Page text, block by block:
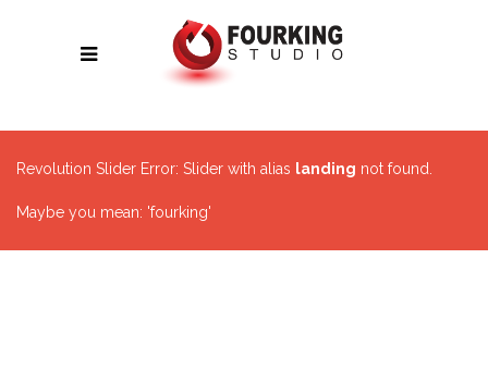
Revolution Slider Error: Slider with alias landing not found.
Maybe you mean: 'fourking'